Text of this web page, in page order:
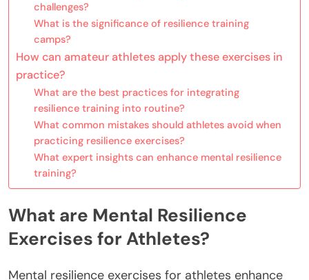
challenges?
What is the significance of resilience training
camps?
How can amateur athletes apply these exercises in
practice?
What are the best practices for integrating
resilience training into routine?
What common mistakes should athletes avoid when
practicing resilience exercises?
What expert insights can enhance mental resilience
training?
What are Mental Resilience
Exercises for Athletes?
Mental resilience exercises for athletes enhance